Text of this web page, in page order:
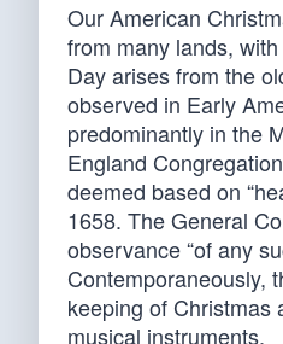
Our American
from many lands,
Day arises from the
observed in Early
predominantly in the
England
deemed based on
1658. The General
observance “of any
Contemporaneously,
keeping of Christmas
musical instruments.